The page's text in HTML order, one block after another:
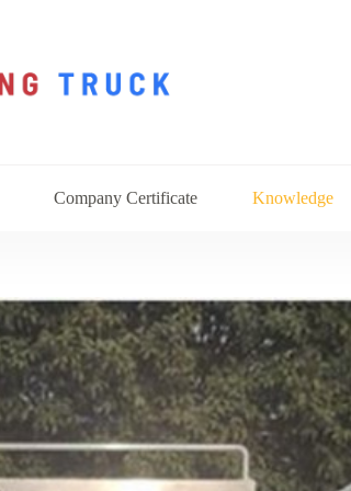
Company Certificate Knowledge